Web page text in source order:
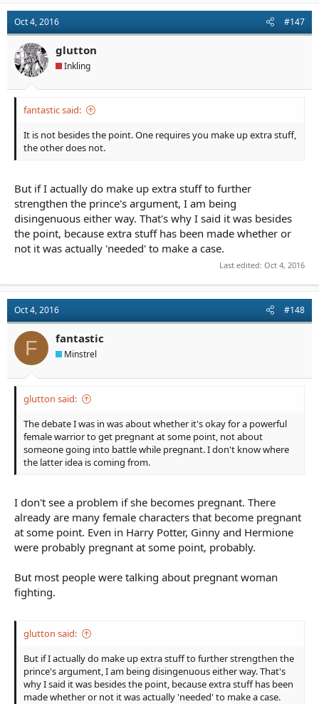
Oct 4, 2016 #147
glutton
Inkling
fantastic said:
It is not besides the point. One requires you make up extra stuff,
the other does not.
But if I actually do make up extra stuff to further
strengthen the prince's argument, I am being
disingenuous either way. That's why I said it was besides
the point, because extra stuff has been made whether or
not it was actually 'needed' to make a case.
Last edited: Oct 4, 2016
Oct 4, 2016 #148
F fantastic
Minstrel
glutton said:
The debate I was in was about whether it's okay for a powerful
female warrior to get pregnant at some point, not about
someone going into battle while pregnant. I don't know where
the latter idea is coming from.
I don't see a problem if she becomes pregnant. There
already are many female characters that become pregnant
at some point. Even in Harry Potter, Ginny and Hermione
were probably pregnant at some point, probably.
But most people were talking about pregnant woman
fighting.
glutton said:
But if I actually do make up extra stuff to further strengthen the
prince's argument, I am being disingenuous either way. That's
why I said it was besides the point, because extra stuff has been
made whether or not it was actually 'needed' to make a case.